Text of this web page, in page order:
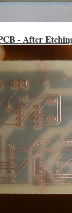
- After